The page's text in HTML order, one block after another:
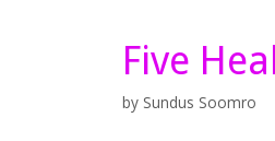
Five
by Sundus Soomro